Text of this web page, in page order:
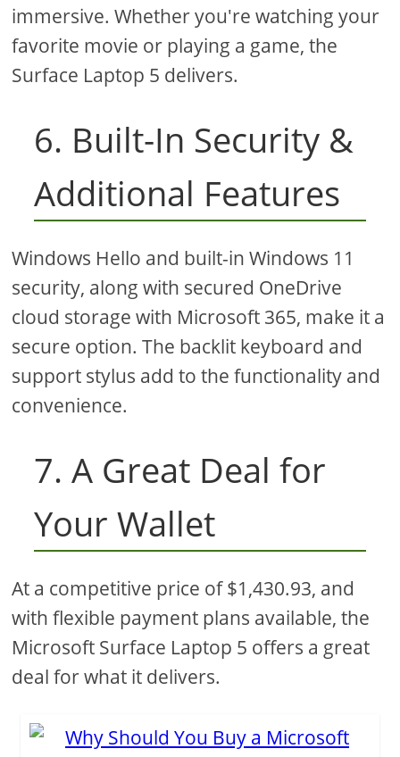
immersive. Whether you're watching your
favorite movie or playing a game, the
Surface Laptop 5 delivers.
6. Built-In Security &
Additional Features
Windows Hello and built-in Windows 11
security, along with secured OneDrive
cloud storage with Microsoft 365, make it a
secure option. The backlit keyboard and
support stylus add to the functionality and
convenience.
7. A Great Deal for
Your Wallet
At a competitive price of $1,430.93, and
with flexible payment plans available, the
Microsoft Surface Laptop 5 offers a great
deal for what it delivers.